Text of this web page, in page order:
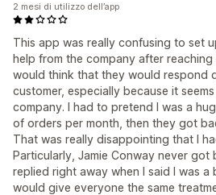
This app was really confusing to set
help from the company after reaching
would think that they would respond
customer, especially because it
company. I had to pretend I was a
of orders per month, then they got
That was really disappointing that I
Particularly, Jamie Conway never
replied right away when I said I was a
would give everyone the same
2 mesi di utilizzo dell’app